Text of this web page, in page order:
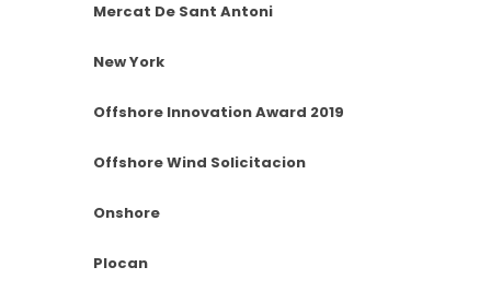
Mercat De Sant Antoni
New York
Offshore Innovation Award 2019
Offshore Wind Solicitacion
Onshore
Plocan